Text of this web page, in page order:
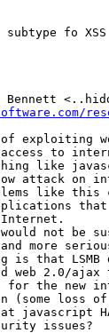
fo
of exploiting
to
like
attack on
like this
Internet.
would not
and more
is that
web 2.0/
for the new
(some loss
javascript
issues?